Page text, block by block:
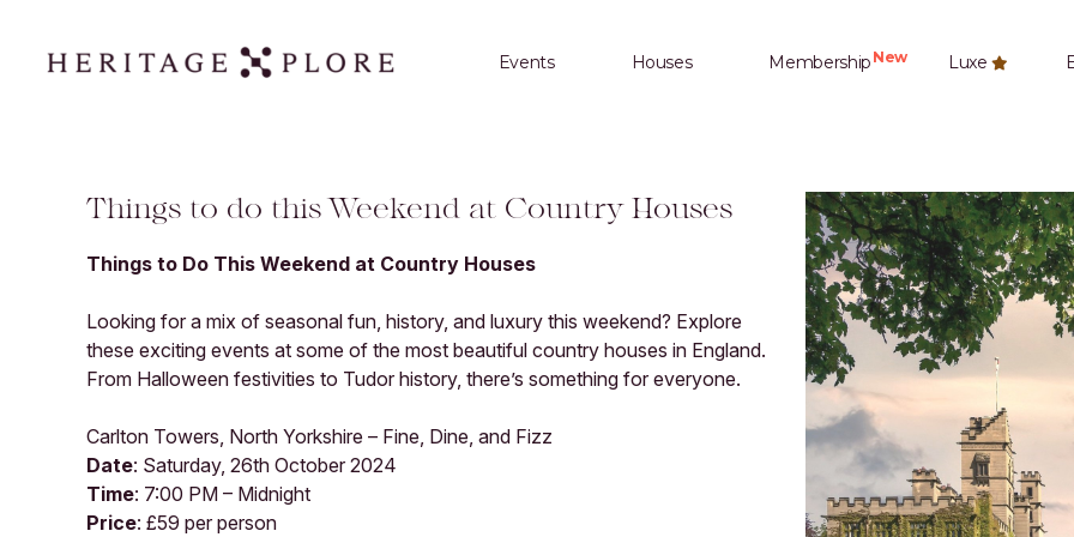
Events Houses Membership New Luxe
Things to do this Weekend at Country Houses
Things to Do This Weekend at Country Houses
Looking for a mix of seasonal fun, history, and luxury this weekend? Explore
these exciting events at some of the most beautiful country houses in England.
From Halloween festivities to Tudor history, there’s something for everyone.
Carlton Towers, North Yorkshire – Fine, Dine, and Fizz
Date: Saturday, 26th October 2024
Time: 7:00 PM – Midnight
Price: £59 per person